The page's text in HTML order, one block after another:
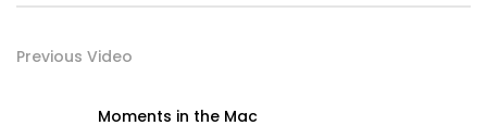
Previous Video
Moments in the Mac